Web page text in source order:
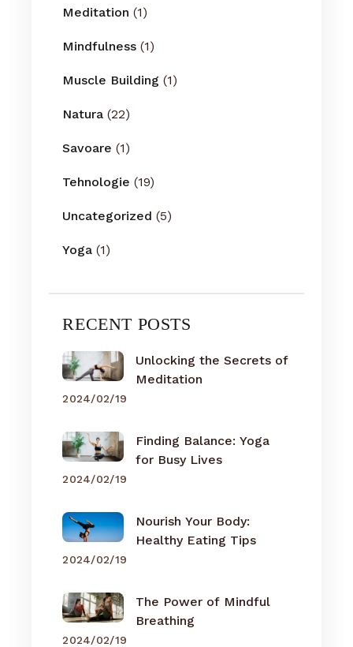
Meditation (1)
Mindfulness (1)
Muscle Building (1)
Natura (22)
Savoare (1)
Tehnologie (19)
Uncategorized (5)
Yoga (1)
RECENT POSTS
Unlocking the Secrets of
Meditation
2024/02/19
Finding Balance: Yoga
for Busy Lives
2024/02/19
Nourish Your Body:
Healthy Eating Tips
2024/02/19
The Power of Mindful
Breathing
2024/02/19